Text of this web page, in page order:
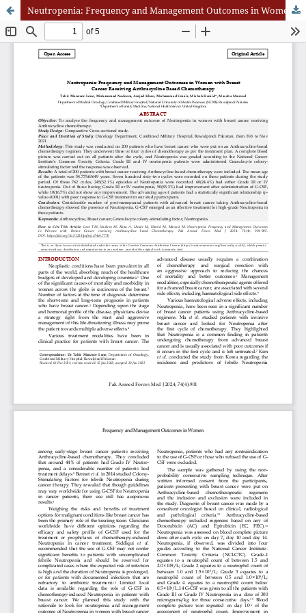
Neutropenia: Frequency and Management Outcomes in Women with Breast Cancer Receiving Anthracycline Based Chemotherapy